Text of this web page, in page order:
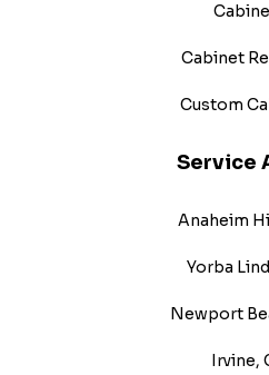
Cabinet
Custom
Service
Anaheim
Yorba
Newport
Irvine,